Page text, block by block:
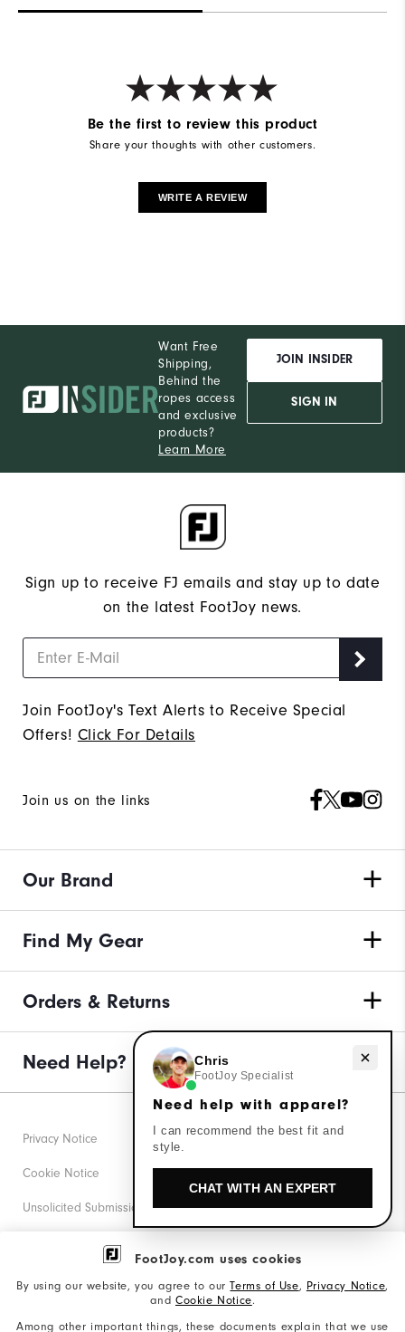
FootJoy.com uses cookies
By using our website, you agree to ourTerms of Use, Privacy Notice,
and Cookie Notice.
Among other important things, these documents explain that we use
Be the first to review this product
Share your thoughts with other customers.
WRITE A REVIEW
Want Free
Shipping,
Behind the
ropes access
and exclusive
products?
Learn More
JOIN INSIDER
SIGN IN
Sign up to receive FJ emails and stay up to date
on the latest FootJoy news.
Join FootJoy's Text Alerts to Receive Special
Offers! Click For Details
Join us on the links
Our Brand
Find My Gear
Orders & Returns
Need Help?
Privacy Notice
Cookie Notice
Unsolicited Submissions
Corporate Social Responsibility
Need help with apparel?
Chris
FootJoy Specialist
Need help with apparel?
I can recommend the best fit and
style.
CHAT WITH AN EXPERT